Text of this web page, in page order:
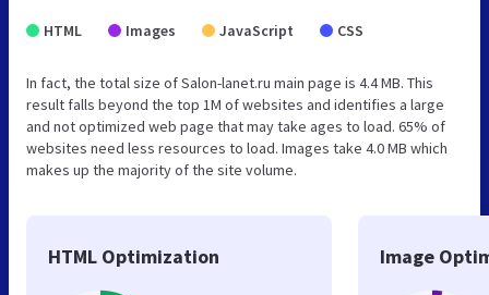
HTML Images JavaScript CSS
In fact, the total size of Salon-lanet.ru main page is 4.4 MB. This
result falls beyond the top 1M of websites and identifies a large
and not optimized web page that may take ages to load. 65% of
websites need less resources to load. Images take 4.0 MB which
makes up the majority of the site volume.
HTML Optimization Image